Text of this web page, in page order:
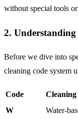
without special tools
2.
Before we dive into
cleaning code system
Code
W
Water-